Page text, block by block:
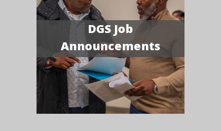
DGS Job
Announcements